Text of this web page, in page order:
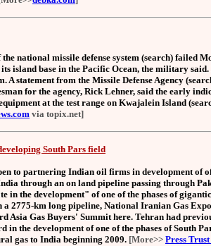
national missile defense system (search) failed
island base in the Pacific Ocean, the military said.
statement from the Missile Defense Agency
for the agency, Rick Lehner, said the early
at the test range on Kwajalein Island
via topix.net]
South Pars field
to partnering Indian oil firms in development of
through an on land pipeline passing through
in the development" of one of the phases of
2775-km long pipeline, National Iranian Gas
Asia Gas Buyers' Summit here. Tehran had
the development of one of the phases of South
gas to India beginning 2009. [More>> Press